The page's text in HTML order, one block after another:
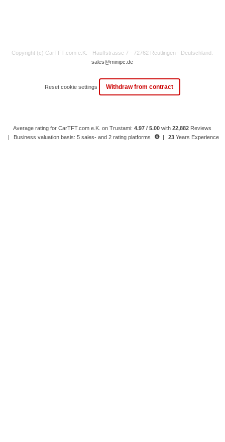
Copyright (c) CarTFT.com e.K. - Hauffstrasse 7 - 72762 Reutlingen - Deutschland.
sales@minipc.de
Reset cookie settings Withdraw from contract
Average rating for CarTFT.com e.K. on Trustami:4.97 / 5.00 with22,882 Reviews
|
Business valuation basis: 5 sales- and 2 rating platforms | 23 Years Experience